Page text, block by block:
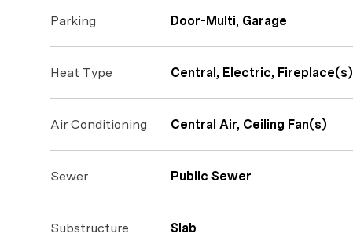
Parking Door-Multi, Garage
Heat Type Central, Electric, Fireplace(s)
Air Conditioning Central Air, Ceiling Fan(s)
Sewer Public Sewer
Substructure Slab